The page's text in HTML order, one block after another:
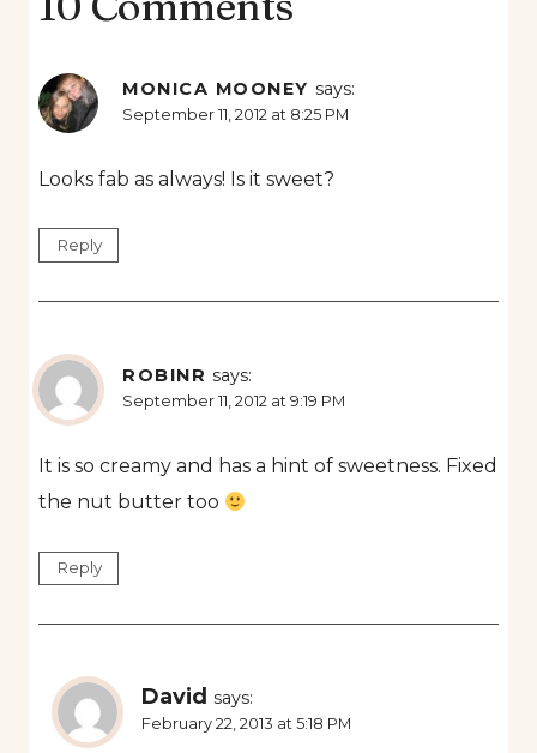
MONICA MOONEY says:
September 11, 2012 at 8:25 PM
Looks fab as always! Is it sweet?
Reply
ROBINR says:
September 11, 2012 at 9:19 PM
It is so creamy and has a hint of sweetness. Fixed
the nut butter too
Reply
David says:
February 22, 2013 at 5:18 PM